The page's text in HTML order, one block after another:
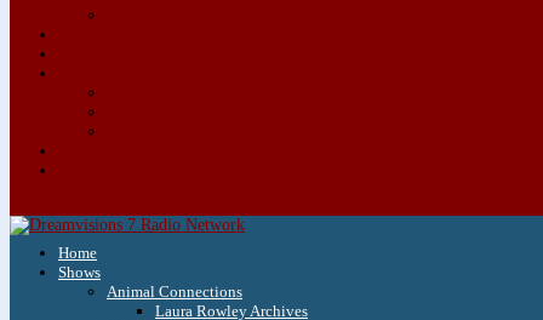
Home
Shows
Animal Connections
Laura Rowley Archives